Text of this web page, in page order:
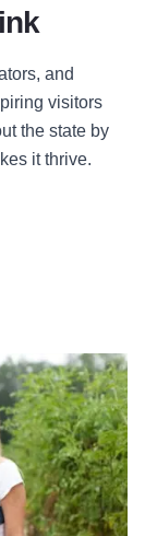
and
visitors
the state by
it thrive.
Guide